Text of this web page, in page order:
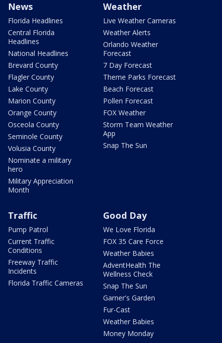
News
Florida Headlines
Central Florida
Headlines
National Headlines
Brevard County
Flagler County
Lake County
Marion County
Orange County
Osceola County
Seminole County
Volusia County
Nominate a military
hero
Military Appreciation
Month
Weather
Live Weather Cameras
Weather Alerts
Orlando Weather
Forecast
7 Day Forecast
Theme Parks Forecast
Beach Forecast
Pollen Forecast
FOX Weather
Storm Team Weather
App
Snap The Sun
Traffic
Pump Patrol
Current Traffic
Conditions
Freeway Traffic
Incidents
Florida Traffic Cameras
Good Day
We Love Florida
FOX 35 Care Force
Weather Babies
AdventHealth The
Wellness Check
Snap The Sun
Garner's Garden
Fur-Cast
Weather Babies
Money Monday